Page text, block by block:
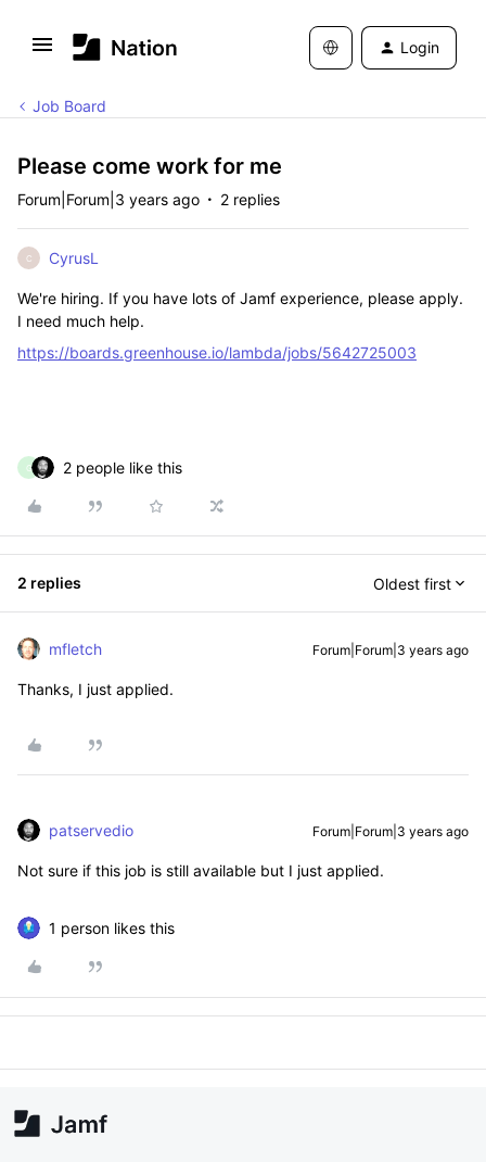
Login
Job Board
Please come work for me
Forum|Forum|3 years ago 2 replies
C CyrusL
We're hiring. If you have lots of Jamf experience, please apply.
I need much help.
https://boards.greenhouse.io/lambda/jobs/5642725003
G 2 people like this
2 replies Oldest first
mfletch Forum|Forum|3 years ago
Thanks, I just applied.
patservedio Forum|Forum|3 years ago
Not sure if this job is still available but I just applied.
1 person likes this